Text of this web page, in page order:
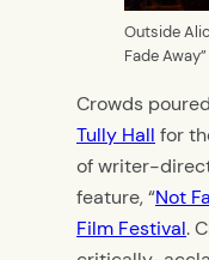
Outside
Fade
Crowds
Tully Hall for
of writer-
feature, “Not
Film Festival.